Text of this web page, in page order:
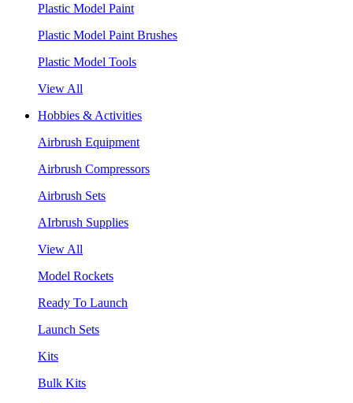
Plastic Model Paint
Plastic Model Paint Brushes
Plastic Model Tools
View All
Hobbies & Activities
Airbrush Equipment
Airbrush Compressors
Airbrush Sets
AIrbrush Supplies
View All
Model Rockets
Ready To Launch
Launch Sets
Kits
Bulk Kits